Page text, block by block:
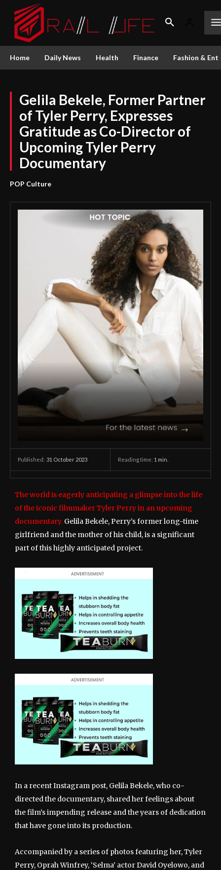
Home Daily News Health Finance Fashion &
Gelila Bekele, Former Partner
of Tyler Perry, Expresses
Gratitude as Co-Director of
Upcoming Tyler Perry
Documentary
POP Culture
Published: 31 October 2023 Reading time: 1 min.
The world is eagerly anticipating a glimpse into the life
of the iconic filmmaker Tyler Perry in an upcoming
documentary. Gelila Bekele, Perry’s former long-time
girlfriend and the mother of his child, is a significant
part of this highly anticipated project.
In a recent Instagram post, Gelila Bekele, who co-
directed the documentary, shared her feelings about
the film’s impending release and the years of dedication
that have gone into its production.
Accompanied by a series of photos featuring her, Tyler
Perry, Oprah Winfrey, ‘Selma’ actor David Oyelowo, and